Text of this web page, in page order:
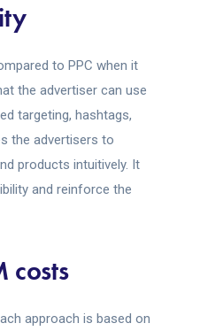
to PPC when it
the advertiser can use
targeting, hashtags,
the advertisers to
products intuitively. It
and reinforce the
costs
approach is based on